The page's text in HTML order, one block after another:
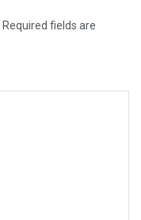
Required fields are